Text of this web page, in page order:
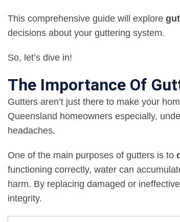
This comprehensive guide will explore
decisions about your guttering system.
So, let’s dive in!
The Importance Of
Gutters aren’t just there to make your
Queensland homeowners especially,
headaches.
One of the main purposes of gutters is to
functioning correctly, water can
harm. By replacing damaged or
integrity.